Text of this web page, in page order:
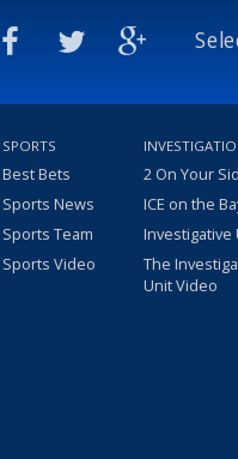
SPORTS
Best Bets
Sports News
Sports Team
Sports Video
2 On Your
ICE on the
Investigative
The
Unit Video